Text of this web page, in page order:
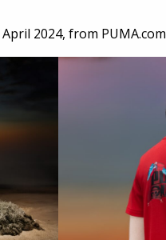
2024, from PUMA.com